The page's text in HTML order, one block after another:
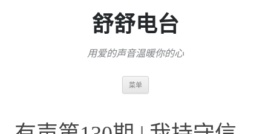
舒舒电台
用爱的声音温暖你的心
菜单